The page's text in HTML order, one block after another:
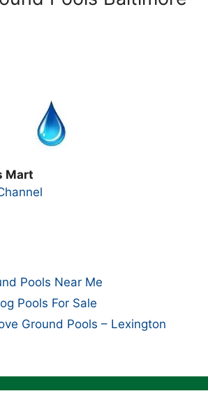
Mart
Pools Near Me
Pools For Sale
Ground Pools – Lexington